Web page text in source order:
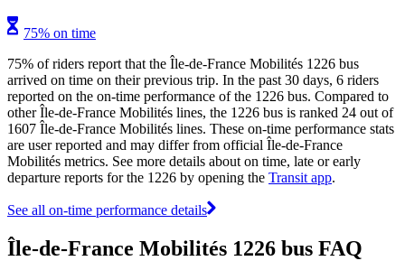
75% on time
75% of riders report that the Île-de-France Mobilités 1226 bus
arrived on time on their previous trip. In the past 30 days, 6 riders
reported on the on-time performance of the 1226 bus. Compared to
other Île-de-France Mobilités lines, the 1226 bus is ranked 24 out of
1607 Île-de-France Mobilités lines. These on-time performance stats
are user reported and may differ from official Île-de-France
Mobilités metrics. See more details about on time, late or early
departure reports for the 1226 by opening the Transit app.
See all on-time performance details
Île-de-France Mobilités 1226 bus FAQ